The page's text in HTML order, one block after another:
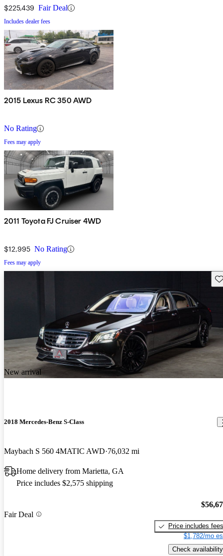
$225,439 Fair Deal
Includes dealer fees
2015 Lexus RC 350 AWD
No Rating
Fees may apply
2011 Toyota FJ Cruiser 4WD
$12,995 No Rating
Fees may apply
New arrival
2018 Mercedes-Benz S-Class
Maybach S 560 4MATIC AWD 76,032 mi
Home delivery from Marietta, GA
Price includes $2,575 shipping
Fair Deal
Price includes fees
$1,782/mo
Check availability